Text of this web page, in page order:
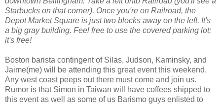
Starbucks on that corner). Once you're on Railroad, the
Depot Market Square is just two blocks away on the left. It's
a big gray building. Feel free to use the covered parking lot;
it's free!
Boston barista contingent of Silas, Judson, Kaminsky, and
Jaime(me) will be attending this great event this weekend.
Any west coast peeps out there must come and join us.
Rumor is that Simon in Taiwan will have coffees shipped to
this event as well as some of us Barismo guys enlisted to